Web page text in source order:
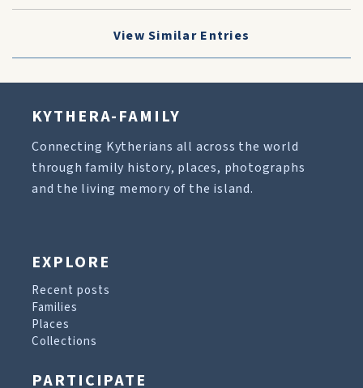
View Similar Entries
KYTHERA-FAMILY
Connecting Kytherians all across the world
through family history, places, photographs
and the living memory of the island.
EXPLORE
Recent posts
Families
Places
Collections
PARTICIPATE